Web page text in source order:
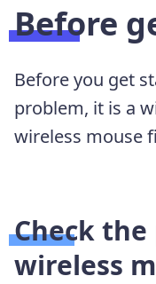
Before
Before you get
problem, it is a
wireless mouse
Check
wireless